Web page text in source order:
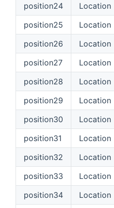
position24
Location
position25
Location
position26
Location
position27
Location
position28
Location
position29
Location
position30
Location
position31
Location
position32
Location
position33
Location
position34
Location